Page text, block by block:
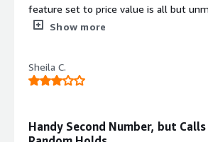
feature set to price value is all but
industry. Emerging AI tools combined
telecommunications resellers alike,
just works and it works well.</div><div
reporting tools I’d personally like to
Show more
Sheila C.
Handy Second Number, but